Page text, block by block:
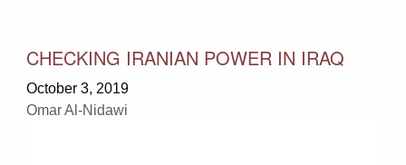
CHECKING IRANIAN POWER IN IRAQ
October 3, 2019
Omar Al-Nidawi